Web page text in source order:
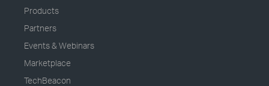
Products
Partners
Events & Webinars
Marketplace
TechBeacon